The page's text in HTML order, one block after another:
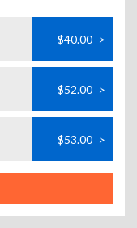
$40.00 >
$52.00 >
$53.00 >